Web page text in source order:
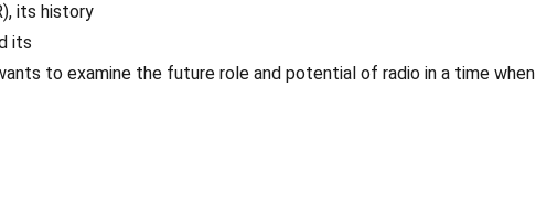
its history
its
to examine the future role and potential of radio in a time when